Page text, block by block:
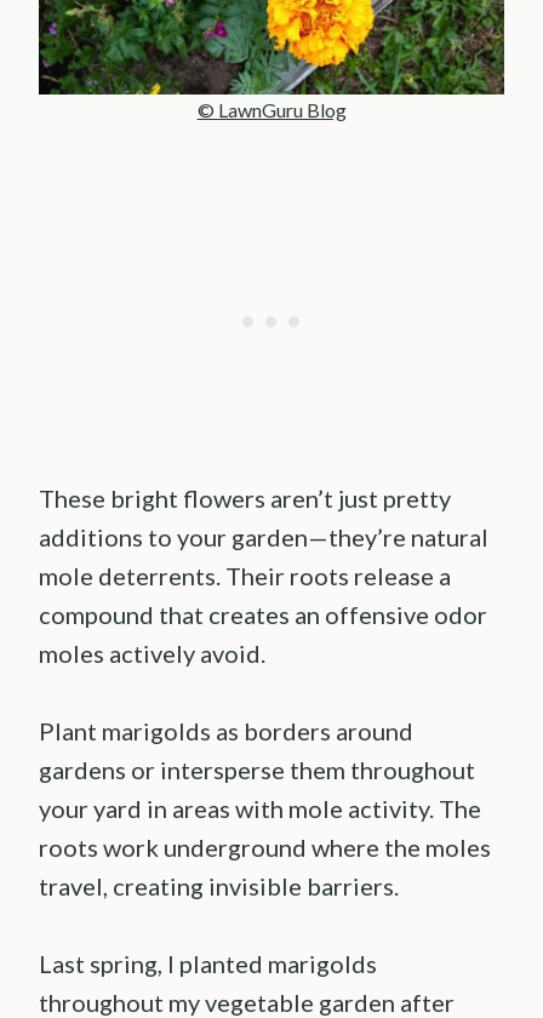
© LawnGuru Blog
These bright flowers aren’t just pretty
additions to your garden—they’re natural
mole deterrents. Their roots release a
compound that creates an offensive odor
moles actively avoid.
Plant marigolds as borders around
gardens or intersperse them throughout
your yard in areas with mole activity. The
roots work underground where the moles
travel, creating invisible barriers.
Last spring, I planted marigolds
throughout my vegetable garden after